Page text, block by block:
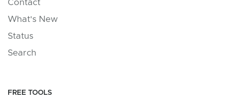
Contact
What's New
Status
Search
FREE TOOLS